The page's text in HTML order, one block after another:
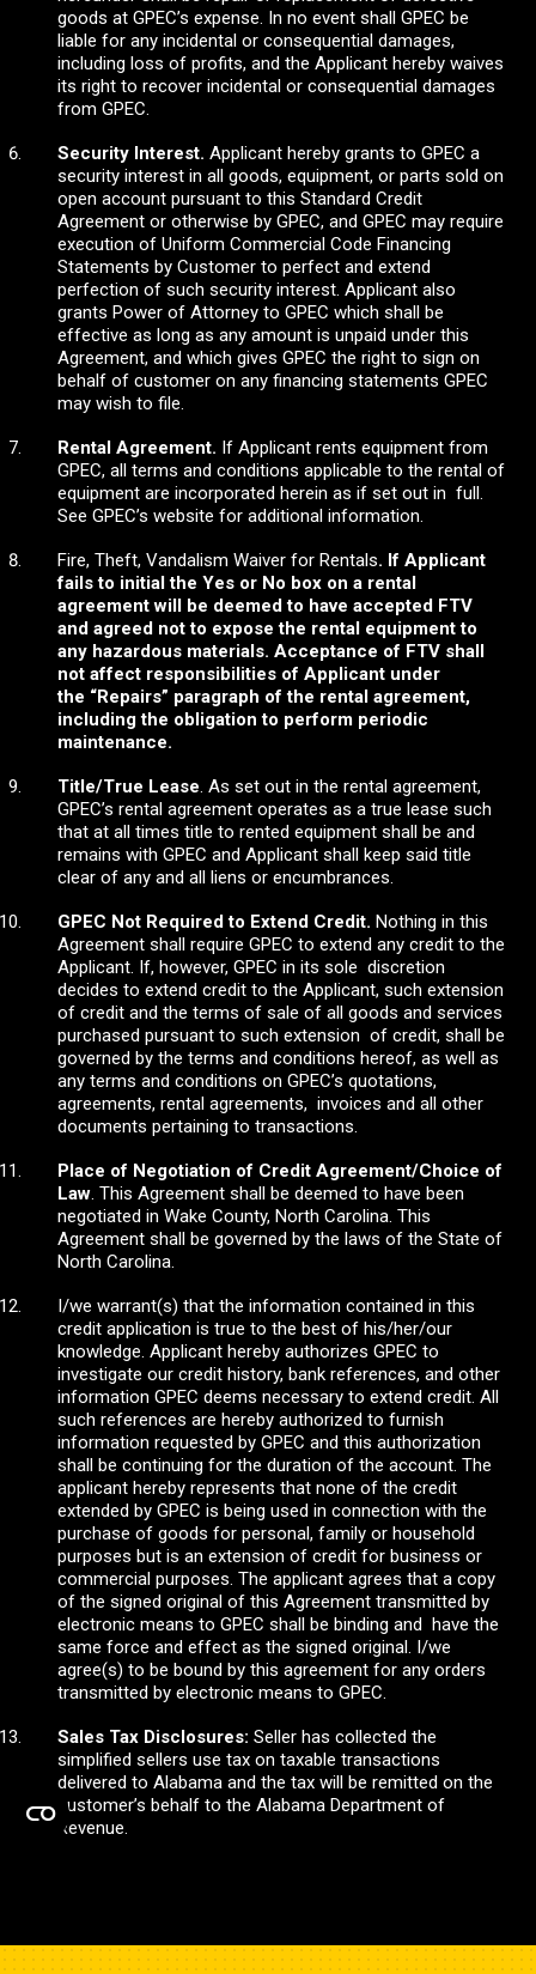
goods at GPEC’s expense. In no event shall GPEC be
liable for any incidental or consequential damages,
including loss of profits, and the Applicant hereby waives
its right to recover incidental or consequential damages
from GPEC.
Security Interest. Applicant hereby grants to GPEC a
security interest in all goods, equipment, or parts sold on
open account pursuant to this Standard Credit
Agreement or otherwise by GPEC, and GPEC may require
execution of Uniform Commercial Code Financing
Statements by Customer to perfect and extend
perfection of such security interest. Applicant also
grants Power of Attorney to GPEC which shall be
effective as long as any amount is unpaid under this
Agreement, and which gives GPEC the right to sign on
behalf of customer on any financing statements GPEC
may wish to file.
Rental Agreement. If Applicant rents equipment from
GPEC, all terms and conditions applicable to the rental of
equipment are incorporated herein as if set out in full.
See GPEC’s website for additional information.
Fire, Theft, Vandalism Waiver for Rentals. If Applicant
fails to initial the Yes or No box on a rental
agreement will be deemed to have accepted FTV
and agreed not to expose the rental equipment to
any hazardous materials. Acceptance of FTV shall
not affect responsibilities of Applicant under
the “Repairs” paragraph of the rental agreement,
including the obligation to perform periodic
maintenance.
Title/True Lease. As set out in the rental agreement,
GPEC’s rental agreement operates as a true lease such
that at all times title to rented equipment shall be and
remains with GPEC and Applicant shall keep said title
clear of any and all liens or encumbrances.
GPEC Not Required to Extend Credit. Nothing in this
Agreement shall require GPEC to extend any credit to the
Applicant. If, however, GPEC in its sole discretion
decides to extend credit to the Applicant, such extension
of credit and the terms of sale of all goods and services
purchased pursuant to such extension of credit, shall be
governed by the terms and conditions hereof, as well as
any terms and conditions on GPEC’s quotations,
agreements, rental agreements, invoices and all other
documents pertaining to transactions.
Place of Negotiation of Credit Agreement/Choice of
Law. This Agreement shall be deemed to have been
negotiated in Wake County, North Carolina. This
Agreement shall be governed by the laws of the State of
North Carolina.
I/we warrant(s) that the information contained in this
credit application is true to the best of his/her/our
knowledge. Applicant hereby authorizes GPEC to
investigate our credit history, bank references, and other
information GPEC deems necessary to extend credit. All
such references are hereby authorized to furnish
information requested by GPEC and this authorization
shall be continuing for the duration of the account. The
applicant hereby represents that none of the credit
extended by GPEC is being used in connection with the
purchase of goods for personal, family or household
purposes but is an extension of credit for business or
commercial purposes. The applicant agrees that a copy
of the signed original of this Agreement transmitted by
electronic means to GPEC shall be binding and have the
same force and effect as the signed original. I/we
agree(s) to be bound by this agreement for any orders
transmitted by electronic means to GPEC.
Sales Tax Disclosures: Seller has collected the
simplified sellers use tax on taxable transactions
delivered to Alabama and the tax will be remitted on the
customer’s behalf to the Alabama Department of
Revenue.